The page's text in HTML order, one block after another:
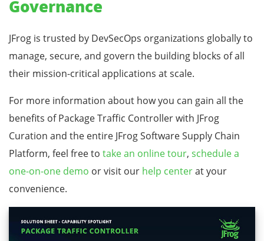
Governance
JFrog is trusted by DevSecOps organizations globally to
manage, secure, and govern the building blocks of all
their mission-critical applications at scale.
For more information about how you can gain all the
benefits of Package Traffic Controller with JFrog
Curation and the entire JFrog Software Supply Chain
Platform, feel free to take an online tour, schedule a
one-on-one demo or visit our help centerat your
convenience.